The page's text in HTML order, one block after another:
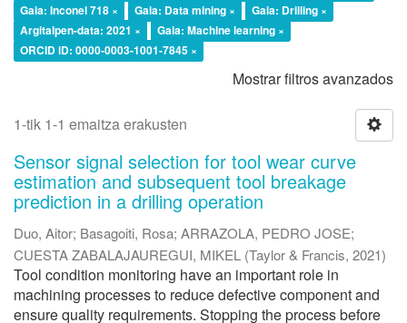
Gaia: Inconel 718 ×
Gaia: Data mining ×
Gaia: Drilling ×
Argitalpen-data: 2021 ×
Gaia: Machine learning ×
ORCID iD: 0000-0003-1001-7845 ×
Mostrar filtros avanzados
1-tik 1-1 emaitza erakusten
Sensor signal selection for tool wear curve
estimation and subsequent tool breakage
prediction in a drilling operation
Duo, Aitor; Basagoiti, Rosa; ARRAZOLA, PEDRO JOSE;
CUESTA ZABALAJAUREGUI, MIKEL (Taylor & Francis, 2021)
Tool condition monitoring have an important role in
machining processes to reduce defective component and
ensure quality requirements. Stopping the process before